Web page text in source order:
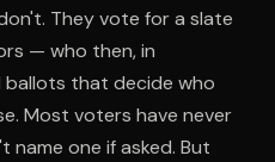
They vote for a slate
— who then, in
that decide who
Most voters have never
one if asked. But